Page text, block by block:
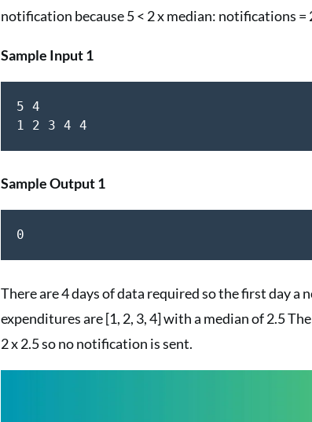
notification because 5 < 2 x median: notifications =
Sample Input 1
5 4
Sample Output 1
0
There are 4 days of data required so the first day
expenditures are [1, 2, 3, 4] with a median of 2.5
2 x 2.5 so no notification is sent.